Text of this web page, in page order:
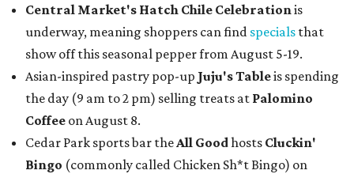
Central Market's Hatch Chile Celebrationis
underway, meaning shoppers can find specials that
show off this seasonal pepper from August 5-19.
Asian-inspired pastry pop-up Juju's Tableis spending
the day (9 am to 2 pm) selling treats at Palomino
Coffee on August 8.
Cedar Park sports bar theAll Goodhosts Cluckin'
Bingo (commonly called Chicken Sh*t Bingo) on